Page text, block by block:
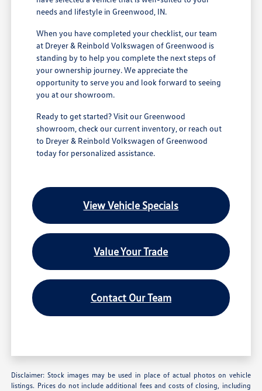
needs and lifestyle in Greenwood, IN.
When you have completed your checklist, our team
at Dreyer & Reinbold Volkswagen of Greenwood is
standing by to help you complete the next steps of
your ownership journey. We appreciate the
opportunity to serve you and look forward to seeing
you at our showroom.
Ready to get started? Visit our Greenwood
showroom, check our current inventory, or reach out
to Dreyer & Reinbold Volkswagen of Greenwood
today for personalized assistance.
View Vehicle Specials
Value Your Trade
Contact Our Team
Disclaimer: Stock images may be used in place of actual photos on vehicle
listings. Prices do not include additional fees and costs of closing, including